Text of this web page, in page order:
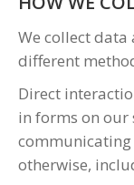
We collect
different
Direct
in forms on our
otherwise,